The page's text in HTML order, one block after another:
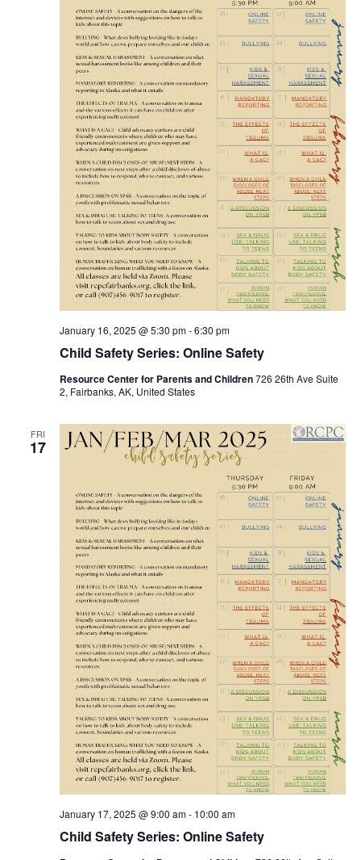
Child Safety Series: Online Safety
January 16, 2025 @ 5:30 pm-6:30 pm
Resource Center for Parents and Children726 26th Ave Suite
2, Fairbanks, AK, United States
FRI
17
Child Safety Series: Online Safety
January 17, 2025 @ 9:00 am- 10:00 am